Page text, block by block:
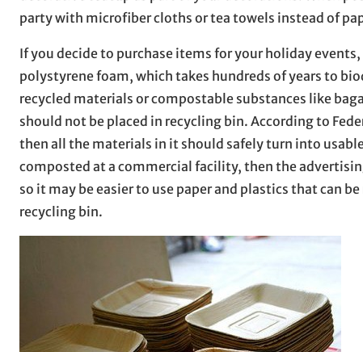
party with microfiber cloths or tea towels instead of
If you decide to purchase items for your holiday
polystyrene foam, which takes hundreds of years to
recycled materials or compostable substances like
should not be placed in recycling bin. According to
then all the materials in it should safely turn into
composted at a commercial facility, then the
so it may be easier to use paper and plastics that can
recycling bin.